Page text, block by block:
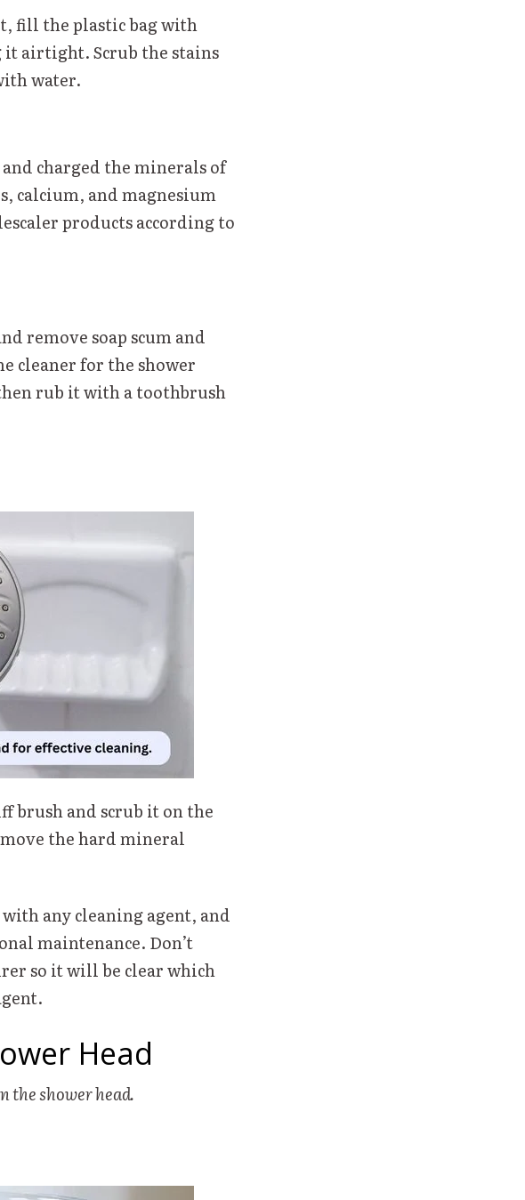
fill the plastic bag with
airtight. Scrub the stains
water.
charged the minerals of
calcium, and magnesium
products according to
remove soap scum and
cleaner for the shower
rub it with a toothbrush
brush and scrub it on the
the hard mineral
any cleaning agent, and
maintenance. Don’t
so it will be clear which
Head
the shower head.